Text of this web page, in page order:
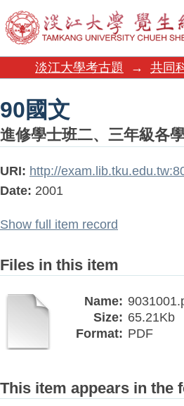
90國文
淡江大學考古題 → 共同
90國文
進修學士班二、三年級各
URI: http://
Date: 2001
Show full item record
Files in this item
Name:
Size: 65.21Kb
Format: PDF
This item appears in the